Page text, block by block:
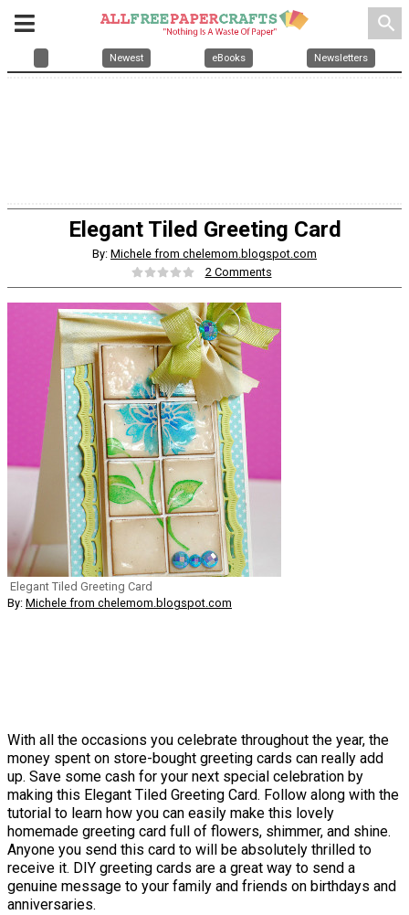
search
Newest eBooks Newsletters
Elegant Tiled Greeting Card
By: Michele from chelemom.blogspot.com
2 Comments
Elegant Tiled Greeting Card
By: Michele from chelemom.blogspot.com
With all the occasions you celebrate throughout the year, the
money spent on store-bought greeting cards can really add
up. Save some cash for your next special celebration by
making this Elegant Tiled Greeting Card. Follow along with the
tutorial to learn how you can easily make this lovely
homemade greeting card full of flowers, shimmer, and shine.
Anyone you send this card to will be absolutely thrilled to
receive it. DIY greeting cards are a great way to send a
genuine message to your family and friends on birthdays and
anniversaries.